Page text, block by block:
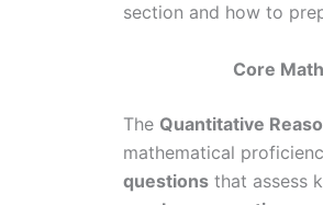
section and how to
Core
The Quantitative
mathematical
questions that assess